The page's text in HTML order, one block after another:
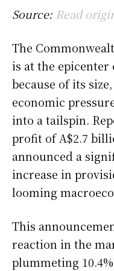
Source: Read
The
is at the
because of its
economic
into a tailspin.
profit of A$2.7
announced a
increase in
looming
This
reaction in the
plummeting